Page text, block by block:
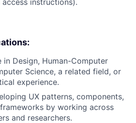
in Design, Human-Computer
Science, a related field, or
experience.
UX patterns, components,
by working across
and researchers.